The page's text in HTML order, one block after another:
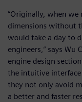
“Originally, when we
dimensions without
would take a day to
engineers,” says Wu
engine design
the intuitive interface
they not only avoid
a better and faster